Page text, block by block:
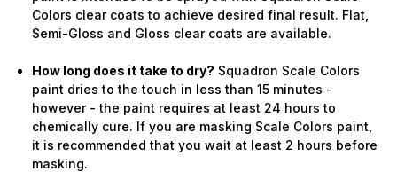
Colors clear coats to achieve desired final result. Flat,
Semi-Gloss and Gloss clear coats are available.
How long does it take to dry? Squadron Scale Colors
paint dries to the touch in less than 15 minutes -
however - the paint requires at least 24 hours to
chemically cure. If you are masking Scale Colors paint,
it is recommended that you wait at least 2 hours before
masking.